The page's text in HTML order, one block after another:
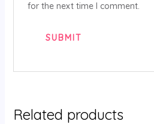
for the next time I comment.
Related products